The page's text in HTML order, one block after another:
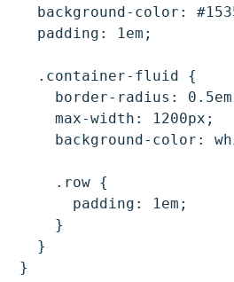
background-color:
  padding: 1em;
  .container-fluid {
border-radius:
    max-width: 1200px;
background-color:
    .row {
      padding: 1em;
    }
  }